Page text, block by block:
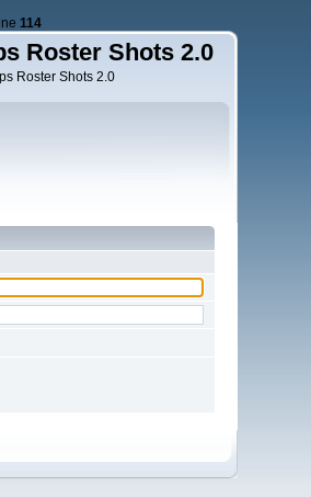
114
Roster Shots 2.0
Roster Shots 2.0